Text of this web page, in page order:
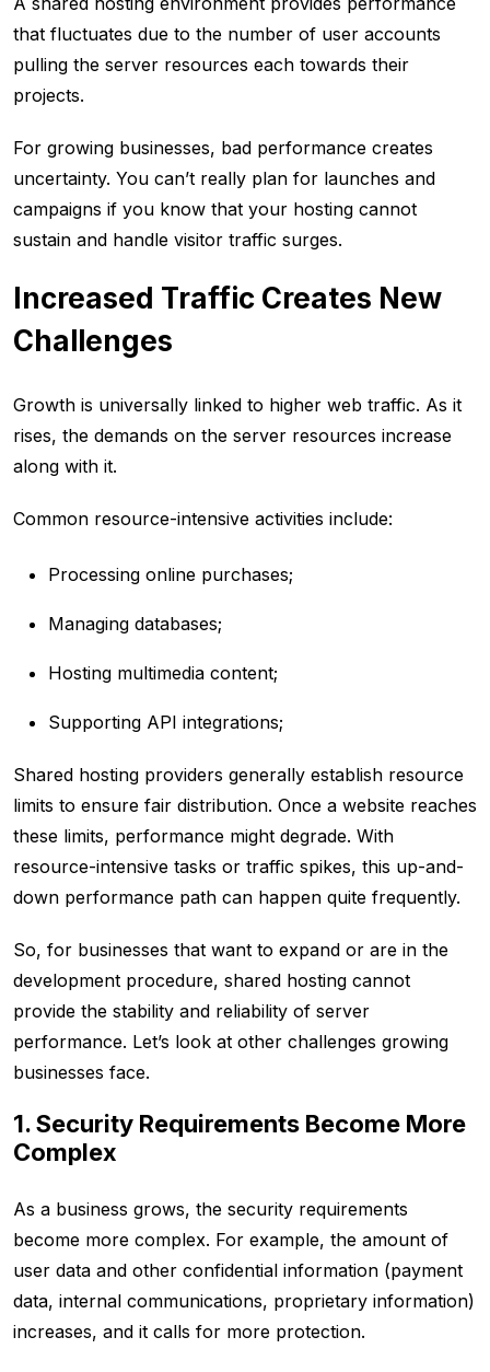
that fluctuates due to the number of user accounts
pulling the server resources each towards their
projects.
For growing businesses, bad performance creates
uncertainty. You can’t really plan for launches and
campaigns if you know that your hosting cannot
sustain and handle visitor traffic surges.
Increased Traffic Creates New
Challenges
Growth is universally linked to higher web traffic. As it
rises, the demands on the server resources increase
along with it.
Common resource-intensive activities include:
Processing online purchases;
Managing databases;
Hosting multimedia content;
Supporting API integrations;
Shared hosting providers generally establish resource
limits to ensure fair distribution. Once a website reaches
these limits, performance might degrade. With
resource-intensive tasks or traffic spikes, this up-and-
down performance path can happen quite frequently.
So, for businesses that want to expand or are in the
development procedure, shared hosting cannot
provide the stability and reliability of server
performance. Let’s look at other challenges growing
businesses face.
1. Security Requirements Become More
Complex
As a business grows, the security requirements
become more complex. For example, the amount of
user data and other confidential information (payment
data, internal communications, proprietary information)
increases, and it calls for more protection.